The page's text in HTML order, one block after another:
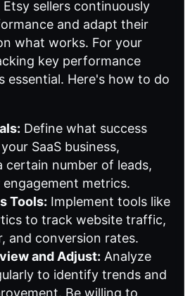
Etsy sellers continuously
and adapt their
what works. For your
key performance
essential. Here's how to do
Define what success
SaaS business,
certain number of leads,
engagement metrics.
Tools: Implement tools like
to track website traffic,
and conversion rates.
and Adjust: Analyze
to identify trends and
Be willing to